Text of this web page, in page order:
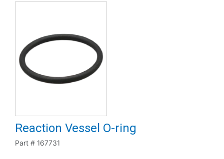
Reaction Vessel O-ring
Part # 167731